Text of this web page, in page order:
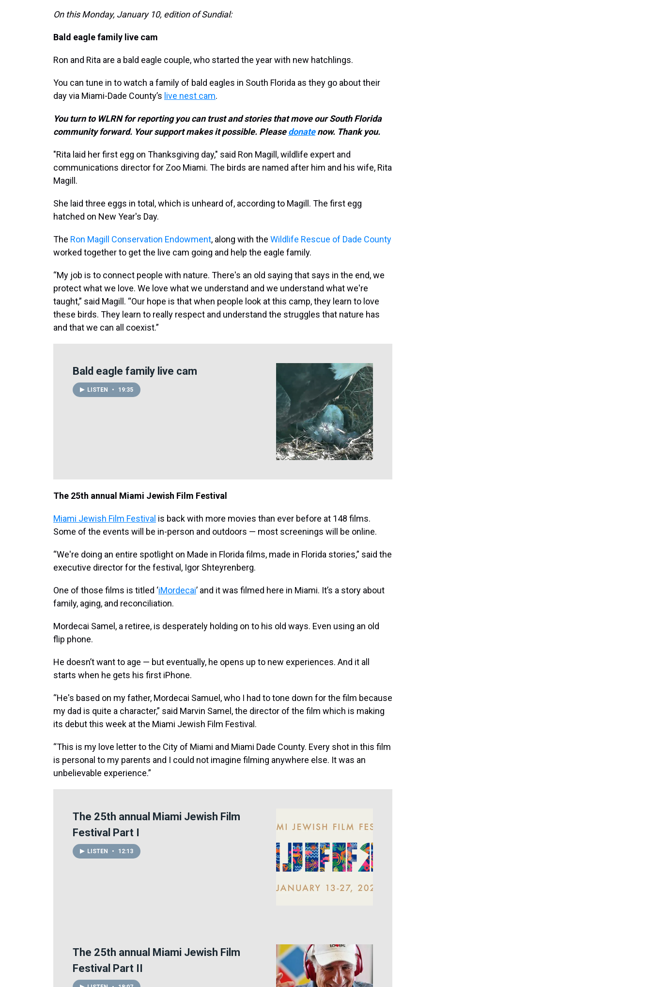
On this Monday, January 10, edition of Sundial:
Bald eagle family live cam
Ron and Rita are a bald eagle couple, who started the year with new hatchlings.
You can tune in to watch a family of bald eagles in South Florida as they go about their
day via Miami-Dade County’s live nest cam.
You turn to WLRN for reporting you can trust and stories that move our South Florida
community forward. Your support makes it possible. Pleasedonatenow. Thank you.
"Rita laid her first egg on Thanksgiving day," said Ron Magill, wildlife expert and
communications director for Zoo Miami. The birds are named after him and his wife, Rita
Magill.
She laid three eggs in total, which is unheard of, according to Magill. The first egg
hatched on New Year's Day.
The Ron Magill Conservation Endowment, along with the Wildlife Rescue of Dade County
worked together to get the live cam going and help the eagle family.
“My job is to connect people with nature. There's an old saying that says in the end, we
protect what we love. We love what we understand and we understand what we're
taught,” said Magill. “Our hope is that when people look at this camp, they learn to love
these birds. They learn to really respect and understand the struggles that nature has
and that we can all coexist.”
Bald eagle family live cam
LISTEN • 19:35
The 25th annual Miami Jewish Film Festival
Miami Jewish Film Festival is back with more movies than ever before at 148 films.
Some of the events will be in-person and outdoors — most screenings will be online.
“We're doing an entire spotlight on Made in Florida films, made in Florida stories,” said the
executive director for the festival, Igor Shteyrenberg.
One of those films is titled ‘iMordecai’ and it was filmed here in Miami. It’s a story about
family, aging, and reconciliation.
Mordecai Samel, a retiree, is desperately holding on to his old ways. Even using an old
flip phone.
He doesn’t want to age — but eventually, he opens up to new experiences. And it all
starts when he gets his first iPhone.
“He's based on my father, Mordecai Samuel, who I had to tone down for the film because
my dad is quite a character,” said Marvin Samel, the director of the film which is making
its debut this week at the Miami Jewish Film Festival.
“This is my love letter to the City of Miami and Miami Dade County. Every shot in this film
is personal to my parents and I could not imagine filming anywhere else. It was an
unbelievable experience.”
The 25th annual Miami Jewish Film
Festival Part I
LISTEN • 12:13
The 25th annual Miami Jewish Film
Festival Part II